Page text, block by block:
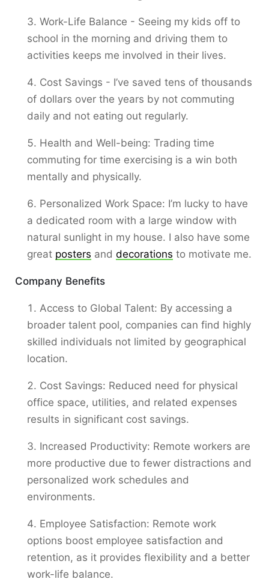
Work-Life Balance - Seeing my kids off to
school in the morning and driving them to
activities keeps me involved in their lives.
Cost Savings - I’ve saved tens of thousands
of dollars over the years by not commuting
daily and not eating out regularly.
Health and Well-being: Trading time
commuting for time exercising is a win both
mentally and physically.
Personalized Work Space: I’m lucky to have
a dedicated room with a large window with
natural sunlight in my house. I also have some
great posters and decorations to motivate me.
Company Benefits
Access to Global Talent: By accessing a
broader talent pool, companies can find highly
skilled individuals not limited by geographical
location.
Cost Savings: Reduced need for physical
office space, utilities, and related expenses
results in significant cost savings.
Increased Productivity: Remote workers are
more productive due to fewer distractions and
personalized work schedules and
environments.
Employee Satisfaction: Remote work
options boost employee satisfaction and
retention, as it provides flexibility and a better
work-life balance.